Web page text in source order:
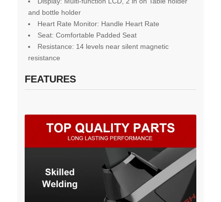
and bottle holder
Heart Rate Monitor: Handle Heart Rate
Seat: Comfortable Padded Seat
Resistance: 14 levels near silent magnetic
resistance
FEATURES